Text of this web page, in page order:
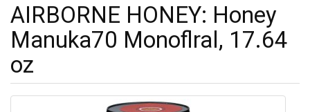
AIRBORNE HONEY: Honey
Manuka70 Monoflral, 17.64
oz